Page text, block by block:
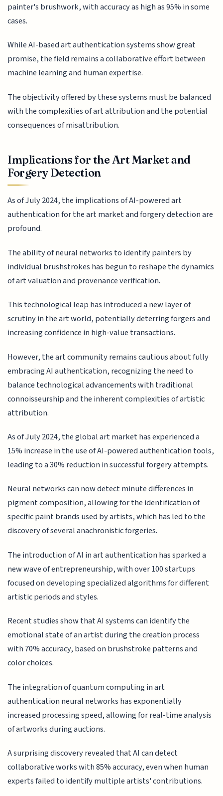
painter's brushwork, with accuracy as high as 95% in some
cases.
While AI-based art authentication systems show great
promise, the field remains a collaborative effort between
machine learning and human expertise.
The objectivity offered by these systems must be balanced
with the complexities of art attribution and the potential
consequences of misattribution.
Implications for the Art Market and
Forgery Detection
As of July 2024, the implications of AI-powered art
authentication for the art market and forgery detection are
profound.
The ability of neural networks to identify painters by
individual brushstrokes has begun to reshape the dynamics
of art valuation and provenance verification.
This technological leap has introduced a new layer of
scrutiny in the art world, potentially deterring forgers and
increasing confidence in high-value transactions.
However, the art community remains cautious about fully
embracing AI authentication, recognizing the need to
balance technological advancements with traditional
connoisseurship and the inherent complexities of artistic
attribution.
As of July 2024, the global art market has experienced a
15% increase in the use of AI-powered authentication tools,
leading to a 30% reduction in successful forgery attempts.
Neural networks can now detect minute differences in
pigment composition, allowing for the identification of
specific paint brands used by artists, which has led to the
discovery of several anachronistic forgeries.
The introduction of AI in art authentication has sparked a
new wave of entrepreneurship, with over 100 startups
focused on developing specialized algorithms for different
artistic periods and styles.
Recent studies show that AI systems can identify the
emotional state of an artist during the creation process
with 70% accuracy, based on brushstroke patterns and
color choices.
The integration of quantum computing in art
authentication neural networks has exponentially
increased processing speed, allowing for real-time analysis
of artworks during auctions.
A surprising discovery revealed that AI can detect
collaborative works with 85% accuracy, even when human
experts failed to identify multiple artists' contributions.